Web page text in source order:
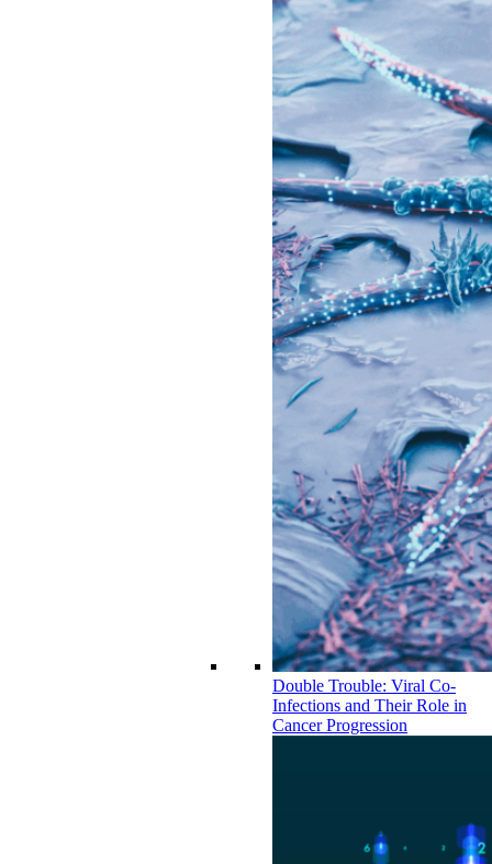
Double Trouble: Viral Co-
Infections and Their Role in
Cancer Progression